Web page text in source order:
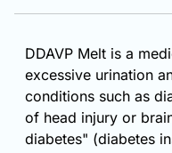
DDAVP Melt is a
excessive urination
conditions such as
of head injury or
diabetes" (diabetes